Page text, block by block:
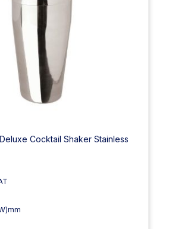
Cocktail Shaker Stainless